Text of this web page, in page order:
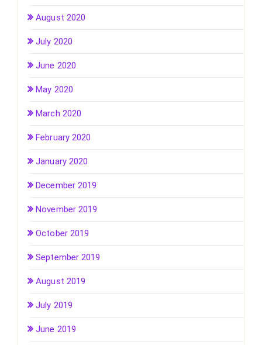
August 2020
July 2020
June 2020
May 2020
March 2020
February 2020
January 2020
December 2019
November 2019
October 2019
September 2019
August 2019
July 2019
June 2019